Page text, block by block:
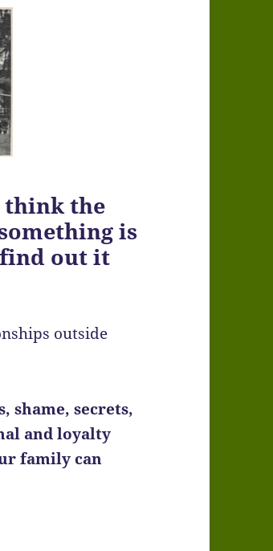
think the
is
out it
outside
shame, secrets,
and loyalty
family can